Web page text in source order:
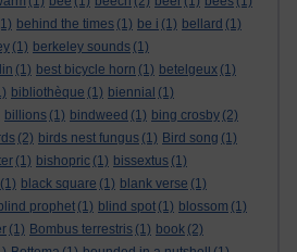
behind the times (1) be i (1) bellard (1)
(1) berkeley sounds (1)
(1) best bicycle horn (1) betelgeux (1)
bibliothèque (1) biennial (1)
billions (1) bindweed (1) bing crosby (2)
(2) birds nest fungus (1) Bird song (1)
(1) bishopric (1) bissextus (1)
(1) black square (1) blank verse (1)
blind prophet (1) blind spot (1) blossom (1)
(1) Bombus terrestris (1) book (2)